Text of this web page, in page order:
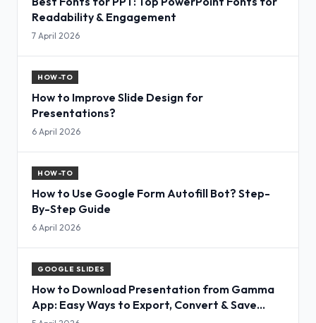
Readability & Engagement
7 April 2026
HOW-TO
How to Improve Slide Design for
Presentations?
6 April 2026
HOW-TO
How to Use Google Form Autofill Bot? Step-
By-Step Guide
6 April 2026
GOOGLE SLIDES
How to Download Presentation from Gamma
App: Easy Ways to Export, Convert & Save
Slides